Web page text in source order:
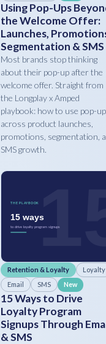
Using Pop-Ups
the Welcome Offer:
Launches,
Segmentation & SMS
Most brands stop thinking
about their pop-up after the
welcome offer. Straight from
the Longplay x Amped
playbook: how to use pop-
across product launches,
promotions, segmentation,
SMS growth.
Retention & Loyalty
Loyalty
Email
SMS New
15 Ways to Drive
Loyalty Program
Signups Through
& SMS